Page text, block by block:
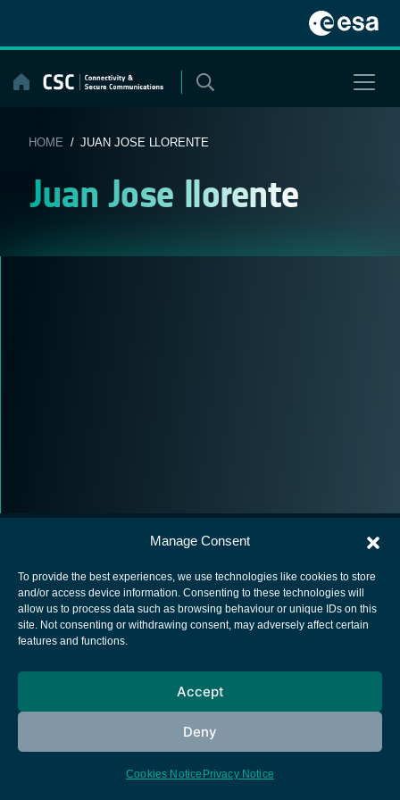
Manage Consent
To provide the best experiences, we use technologies like cookies to store
and/or access device information. Consenting to these technologies will
allow us to process data such as browsing behaviour or unique IDs on this
site. Not consenting or withdrawing consent, may adversely affect certain
features and functions.
Accept
Deny
Cookies Notice Privacy Notice
content
HOME / JUAN JOSE LLORENTE
Juan Jose llorente
European Space Agency
Cookies notice